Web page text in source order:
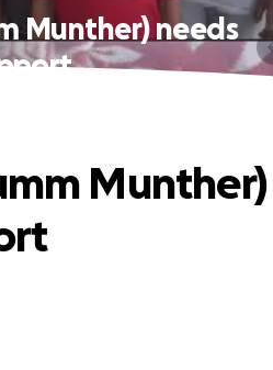
Munther) needs
Munther)